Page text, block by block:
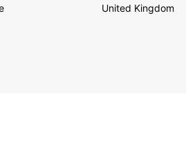
United Kingdom